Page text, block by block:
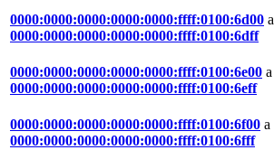
0000:0000:0000:0000:0000:ffff:0100:6d00 a
0000:0000:0000:0000:0000:ffff:0100:6dff
0000:0000:0000:0000:0000:ffff:0100:6e00 a
0000:0000:0000:0000:0000:ffff:0100:6eff
0000:0000:0000:0000:0000:ffff:0100:6f00 a
0000:0000:0000:0000:0000:ffff:0100:6fff